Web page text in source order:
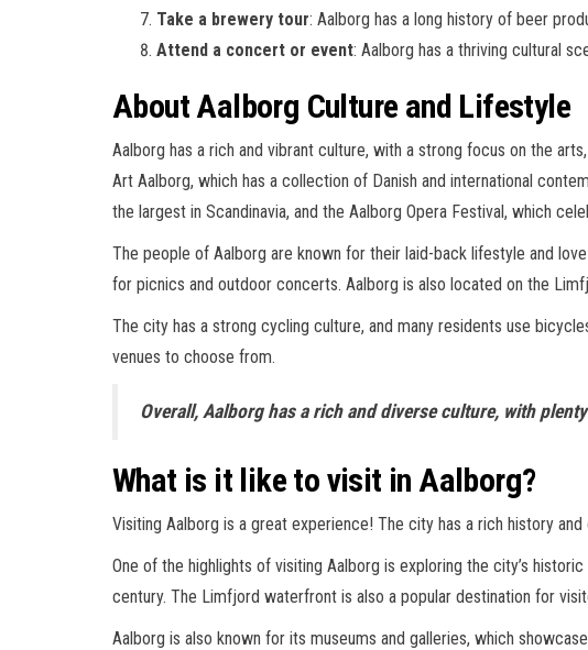
Take a brewery tour: Aalborg has a long history of beer
Attend a concert or event: Aalborg has a thriving cultural
About Aalborg Culture and Lifestyle
Aalborg has a rich and vibrant culture, with a strong focus on the
Art Aalborg, which has a collection of Danish and international
the largest in Scandinavia, and the Aalborg Opera Festival, which
The people of Aalborg are known for their laid-back lifestyle and
for picnics and outdoor concerts. Aalborg is also located on the
The city has a strong cycling culture, and many residents use
venues to choose from.
Overall, Aalborg has a rich and diverse culture, with
What is it like to visit in Aalborg?
Visiting Aalborg is a great experience! The city has a rich history
One of the highlights of visiting Aalborg is exploring the city’s
century. The Limfjord waterfront is also a popular destination for
Aalborg is also known for its museums and galleries, which